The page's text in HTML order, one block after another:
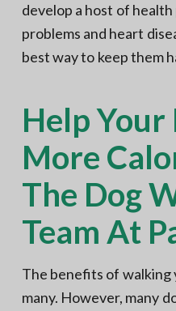
develop a host of
problems and heart
best way to keep them
Help Your
More
The Dog
Team At
The benefits of walking
many. However, many